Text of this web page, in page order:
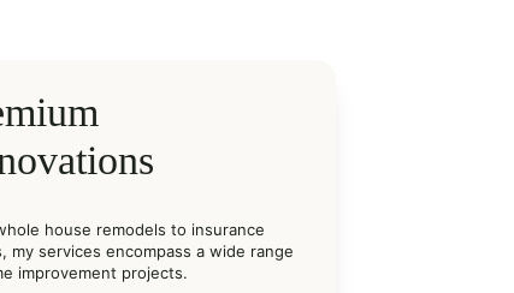
house remodels to insurance
my services encompass a wide range
improvement projects.